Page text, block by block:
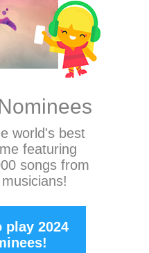
world's best
featuring
songs from
play 2024